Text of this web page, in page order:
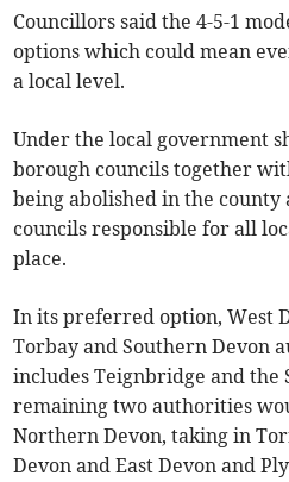
Councillors said the 4-5-1
options which could mean
a local level.
Under the local government
borough councils together
being abolished in the
councils responsible for all
place.
In its preferred option, West
Torbay and Southern Devon
includes Teignbridge and the
remaining two authorities
Northern Devon, taking in
Devon and East Devon and